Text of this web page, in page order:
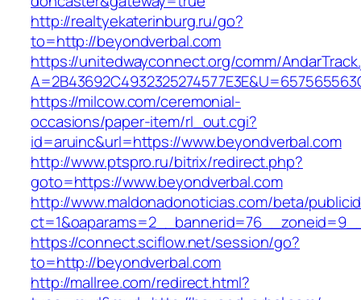
http://realtyekaterinburg.ru/go?
to=http://beyondverbal.com
https://unitedwayconnect.org/comm/
https://milcow.com/ceremonial-
occasions/paper-item/rl_out.cgi?
id=aruinc&url=https://www.beyondverbal.com
http://www.ptspro.ru/bitrix/redirect.php?
goto=https://www.beyondverbal.com
http://www.maldonadonoticias.com/beta/
https://connect.sciflow.net/session/go?
to=http://beyondverbal.com
http://mallree.com/redirect.html?